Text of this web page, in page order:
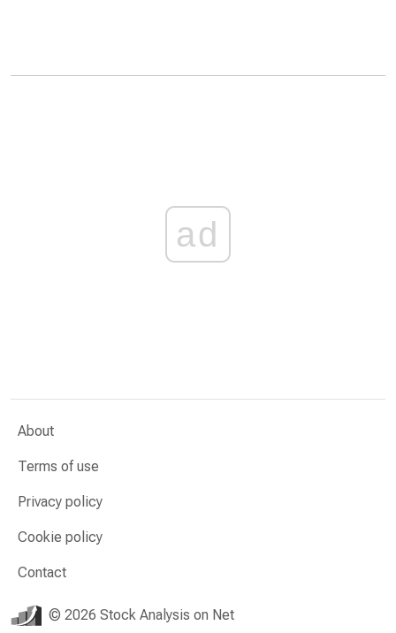
ad
About
Terms of use
Privacy policy
Cookie policy
Contact
© 2026 Stock Analysis on Net